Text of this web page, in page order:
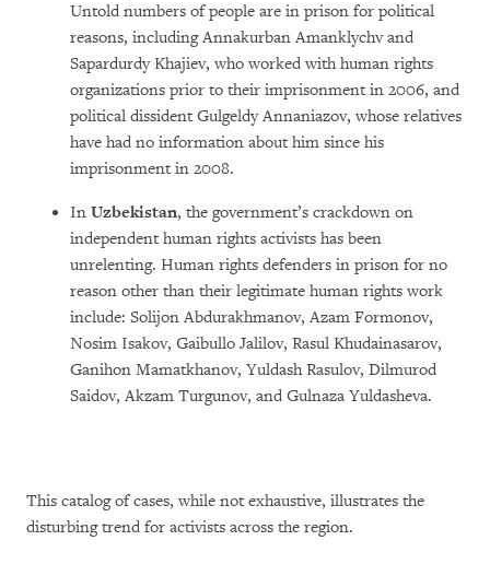
Untold numbers of people are in prison for political
reasons, including Annakurban Amanklychv and
Sapardurdy Khajiev, who worked with human rights
organizations prior to their imprisonment in 2006, and
political dissident Gulgeldy Annaniazov, whose relatives
have had no information about him since his
imprisonment in 2008.
In Uzbekistan, the government’s crackdown on
independent human rights activists has been
unrelenting. Human rights defenders in prison for no
reason other than their legitimate human rights work
include: Solijon Abdurakhmanov, Azam Formonov,
Nosim Isakov, Gaibullo Jalilov, Rasul Khudainasarov,
Ganihon Mamatkhanov, Yuldash Rasulov, Dilmurod
Saidov, Akzam Turgunov, and Gulnaza Yuldasheva.
This catalog of cases, while not exhaustive, illustrates the
disturbing trend for activists across the region.